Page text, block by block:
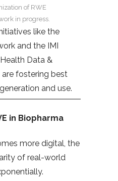
of RWE
in progress.
like the
and the IMI
Data &
fostering best
and use.
in Biopharma
more digital, the
of real-world